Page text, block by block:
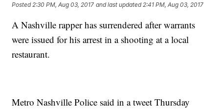
Posted 2:30 PM, Aug 03, 2017 and last updated 2:41 PM, Aug 03, 2017
A Nashville rapper has surrendered after warrants
were issued for his arrest in a shooting at a local
restaurant.
Metro Nashville Police said in a tweet Thursday